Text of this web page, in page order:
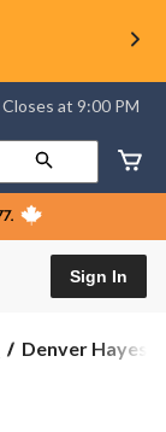
⋅ Closes at 9:00 PM
Sign In
Denver
Denver Hayes